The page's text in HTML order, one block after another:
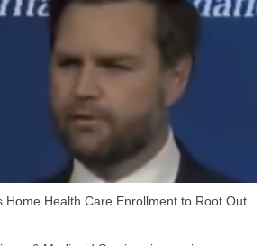
Home Health Care Enrollment to Root Out